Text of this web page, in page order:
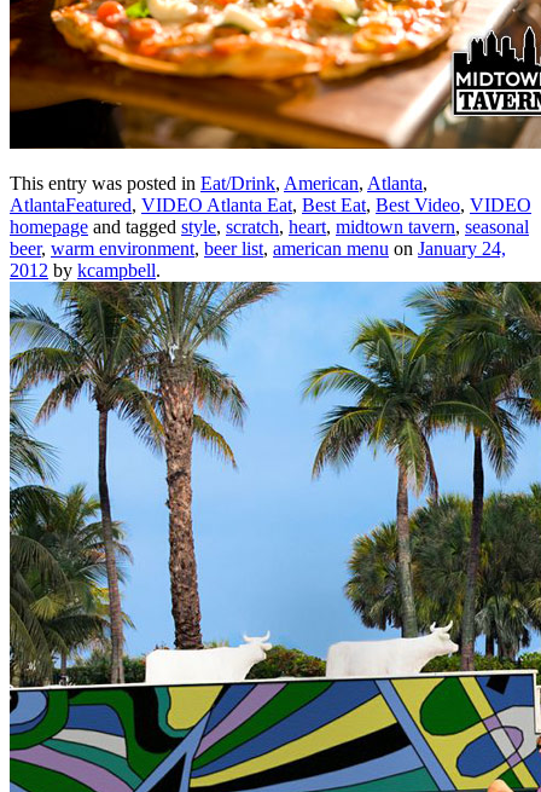
This entry was posted in Eat/Drink, American, Atlanta,
AtlantaFeatured, VIDEO Atlanta Eat, Best Eat, Best Video, VIDEO
homepage and tagged style, scratch, heart, midtown tavern, seasonal
beer, warm environment, beer list, american menu on January 24,
2012 by kcampbell.